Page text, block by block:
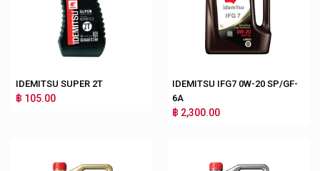
IDEMITSU SUPER 2T
฿ 105.00
IDEMITSU IFG7 0W-20 SP/GF-
6A
฿ 2,300.00